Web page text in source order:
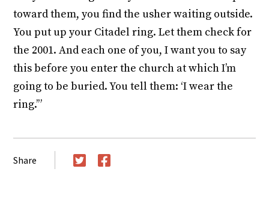
toward them, you find the usher waiting outside.
You put up your Citadel ring. Let them check for
the 2001. And each one of you, I want you to say
this before you enter the church at which I’m
going to be buried. You tell them: ‘I wear the
ring.’”
Share